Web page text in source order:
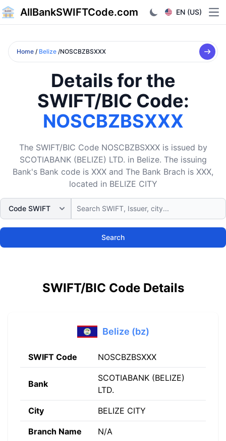
AllBankSWIFTCode.com EN (US)
Home / Belize /NOSCBZBSXXX
Details for the
SWIFT/BIC Code:
NOSCBZBSXXX
The SWIFT/BIC Code NOSCBZBSXXX is issued by
SCOTIABANK (BELIZE) LTD. in Belize. The issuing
Bank's Bank code is XXX and The Bank Brach is XXX,
located in BELIZE CITY
Search
SWIFT/BIC Code Details
Belize (bz)
SWIFT Code NOSCBZBSXXX
Bank
SCOTIABANK (BELIZE)
LTD.
City BELIZE CITY
Branch Name N/A